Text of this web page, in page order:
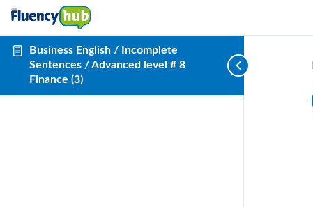
Business English / Incomplete
Sentences / Advanced level # 8
Finance (3)